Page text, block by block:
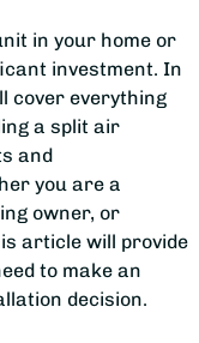
in your home or
investment. In
cover everything
a split air
and
you are a
owner, or
article will provide
to make an
decision.